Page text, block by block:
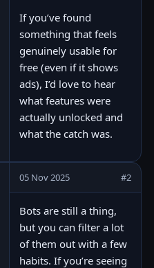
If you’ve found
something that feels
genuinely usable for
free (even if it shows
ads), I’d love to hear
what features were
actually unlocked and
what the catch was.
05 Nov 2025 #2
Bots are still a thing,
but you can filter a lot
of them out with a few
habits. If you’re seeing